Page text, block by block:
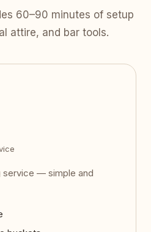
60–90 minutes of setup
attire, and bar tools.
service — simple and